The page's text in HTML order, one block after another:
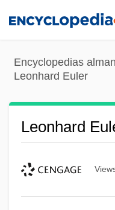
content
Encyclopedias
Leonhard Euler
Leonhard